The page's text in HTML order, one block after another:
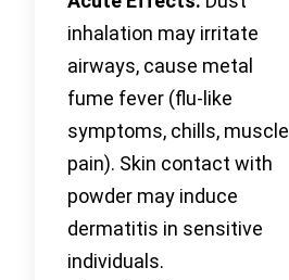
inhalation may irritate
airways, cause metal
fume fever (flu-like
symptoms, chills, muscle
pain). Skin contact with
powder may induce
dermatitis in sensitive
individuals.